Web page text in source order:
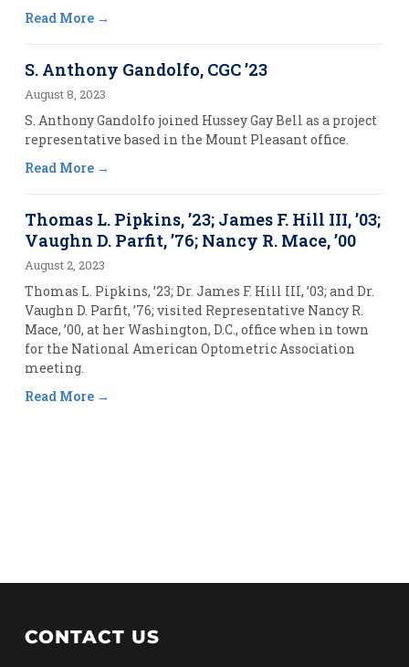
Read More
S. Anthony Gandolfo, CGC ’23
August 8, 2023
S. Anthony Gandolfo joined Hussey Gay Bell as a project
representative based in the Mount Pleasant office.
Read More
Thomas L. Pipkins, ’23; James F. Hill III, ’03;
Vaughn D. Parfit, ’76; Nancy R. Mace, ’00
August 2, 2023
Thomas L. Pipkins, ’23; Dr. James F. Hill III, ’03; and Dr.
Vaughn D. Parfit, ’76; visited Representative Nancy R.
Mace, ’00, at her Washington, D.C., office when in town
for the National American Optometric Association
meeting.
Read More
CONTACT US